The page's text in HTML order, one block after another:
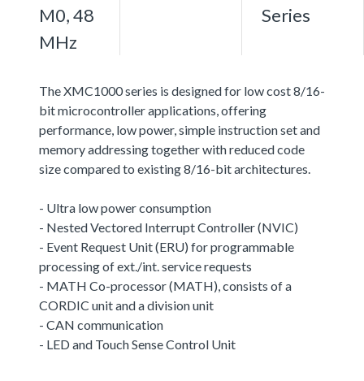
M0, 48
MHz
Series
The XMC1000 series is designed for low cost 8/16-
bit microcontroller applications, offering
performance, low power, simple instruction set and
memory addressing together with reduced code
size compared to existing 8/16-bit architectures.
- Ultra low power consumption
- Nested Vectored Interrupt Controller (NVIC)
- Event Request Unit (ERU) for programmable
processing of ext./int. service requests
- MATH Co-processor (MATH), consists of a
CORDIC unit and a division unit
- CAN communication
- LED and Touch Sense Control Unit